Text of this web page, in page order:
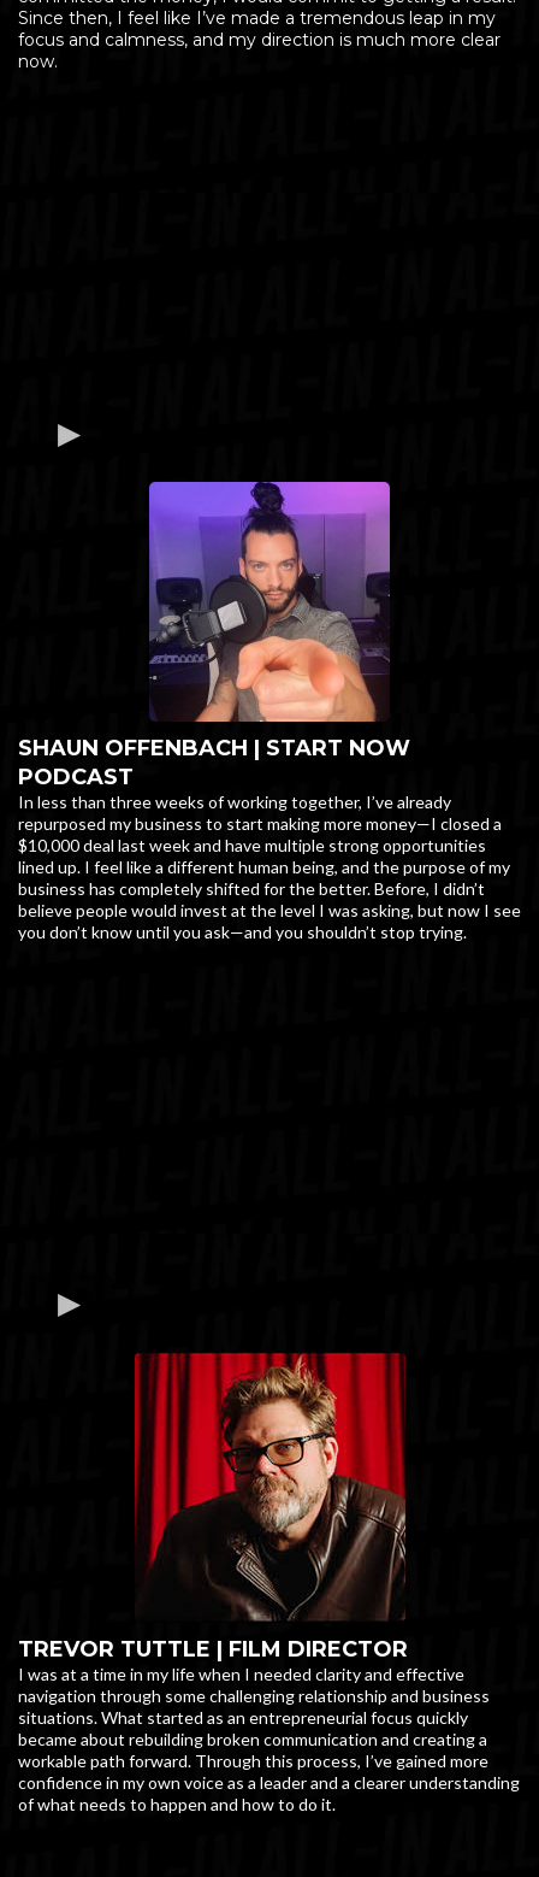
Since then, I feel like I’ve made a tremendous leap in my
focus and calmness, and my direction is much more clear
now.
SHAUN OFFENBACH | START NOW
PODCAST
In less than three weeks of working together, I’ve already
repurposed my business to start making more money—I closed a
$10,000 deal last week and have multiple strong opportunities
lined up. I feel like a different human being, and the purpose of my
business has completely shifted for the better. Before, I didn’t
believe people would invest at the level I was asking, but now I see
you don’t know until you ask—and you shouldn’t stop trying.
TREVOR TUTTLE | FILM DIRECTOR
I was at a time in my life when I needed clarity and effective
navigation through some challenging relationship and business
situations. What started as an entrepreneurial focus quickly
became about rebuilding broken communication and creating a
workable path forward. Through this process, I’ve gained more
confidence in my own voice as a leader and a clearer understanding
of what needs to happen and how to do it.